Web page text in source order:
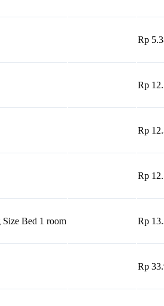
Rp
Rp
Rp
Rp
Bed 1 room Rp
Rp